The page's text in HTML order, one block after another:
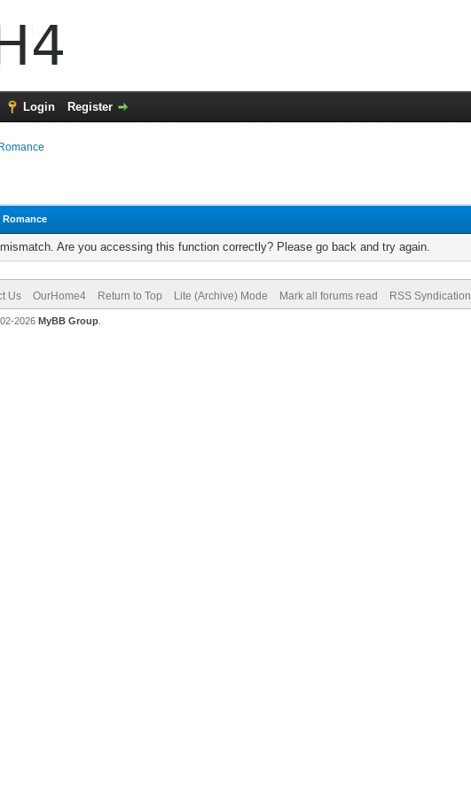
Login Register
Romance
Are you accessing this function correctly? Please go back and try again.
Us OurHome4 Return to Top Lite (Archive) Mode Mark all forums read RSS Syndication
2026 MyBB Group.